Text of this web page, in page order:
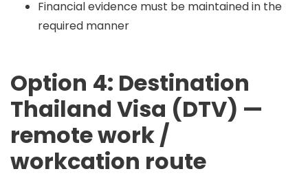
Financial evidence must be maintained in the
required manner
Option 4: Destination
Thailand Visa (DTV) —
remote work /
workcation route